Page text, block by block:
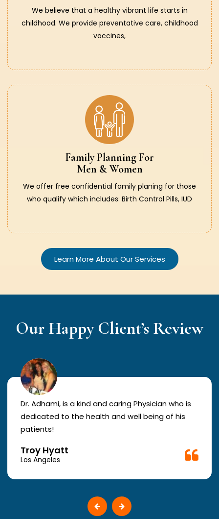
We believe that a healthy vibrant life starts in
childhood. We provide preventative care, childhood
vaccines,
Family Planning For
Men & Women
We offer free confidential family planing for those
who qualify which includes: Birth Control Pills, IUD
Learn More About Our Services
Our Happy Client’s Review
Dr. Adhami, is a kind and caring Physician who is
dedicated to the health and well being of his
patients!
Troy Hyatt
Los Angeles